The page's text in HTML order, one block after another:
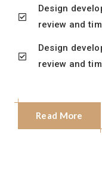
Design
review and
Design
review and
Read More